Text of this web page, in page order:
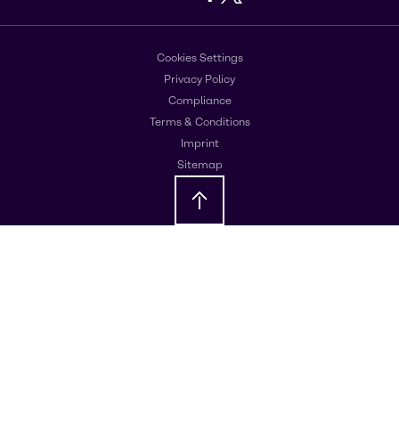
Cookies Settings
Privacy Policy
Compliance
Terms & Conditions
Imprint
Sitemap